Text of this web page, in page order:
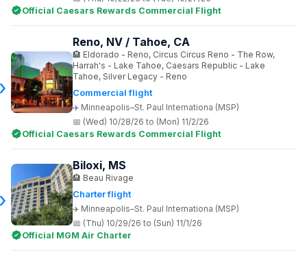
Official Caesars Rewards Commercial Flight
Commercial flight
Minneapolis–St. Paul Internationa (MSP)
Reno, NV / Tahoe, CA
Eldorado - Reno, Circus Circus Reno - The Row,
Harrah's - Lake Tahoe, Caesars Republic - Lake
Tahoe, Silver Legacy - Reno
(Wed) 10/28/26 to (Mon) 11/2/26
Official Caesars Rewards Commercial Flight
Charter flight
Minneapolis–St. Paul Internationa (MSP)
Biloxi, MS
Beau Rivage
(Thu) 10/29/26 to (Sun) 11/1/26
Official MGM Air Charter